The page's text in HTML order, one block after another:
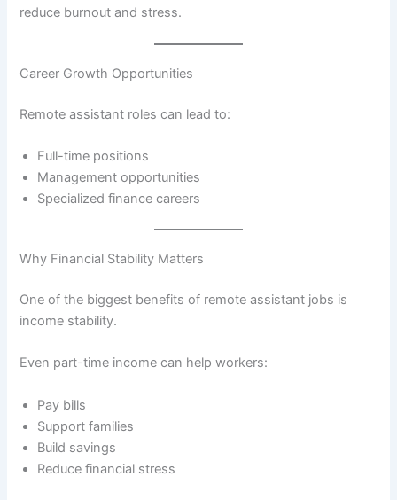
reduce burnout and stress.
Career Growth Opportunities
Remote assistant roles can lead to:
Full-time positions
Management opportunities
Specialized finance careers
Why Financial Stability Matters
One of the biggest benefits of remote assistant jobs is
income stability.
Even part-time income can help workers:
Pay bills
Support families
Build savings
Reduce financial stress